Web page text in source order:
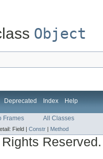
Object
Deprecated Index Help
Frames All Classes
Field | Constr | Method
Reserved.